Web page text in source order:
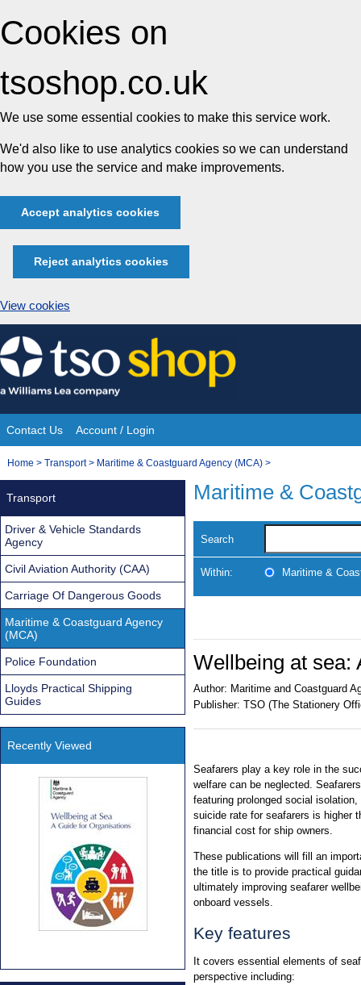
Cookies on
tsoshop.co.uk
We use some essential cookies to make this service work.
We'd also like to use analytics cookies so we can understand
how you use the service and make improvements.
Accept analytics cookies
Reject analytics cookies
View cookies
Skip
to
content
Site
Navigation
Contact Us Account / Login
You
Home > Transport> Maritime & Coastguard Agency (MCA) >
Maritime &
Search
Within: Maritime &
Wellbeing at sea:
Author: Maritime and Coastguard
Publisher: TSO (The Stationery
Seafarers play a key role in the
welfare can be neglected.
featuring prolonged social
suicide rate for seafarers is higher
financial cost for ship owners.
These publications will fill an
the title is to provide practical
ultimately improving seafarer
onboard vessels.
Key features
It covers essential elements of
perspective including:
Transport
Driver & Vehicle Standards
Agency
Civil Aviation Authority (CAA)
Carriage Of Dangerous Goods
Maritime & Coastguard Agency
(MCA)
Police Foundation
Lloyds Practical Shipping
Guides
Recently Viewed